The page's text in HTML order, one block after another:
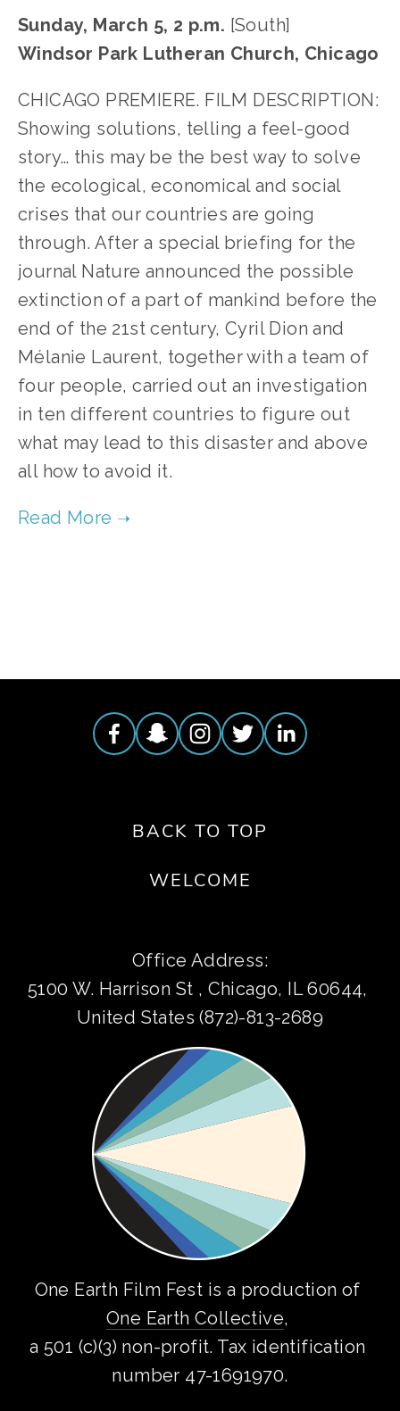
Sunday, March 5, 2 p.m. [South]
Windsor Park Lutheran Church, Chicago
CHICAGO PREMIERE. FILM DESCRIPTION:
Showing solutions, telling a feel-good
story… this may be the best way to solve
the ecological, economical and social
crises that our countries are going
through. After a special briefing for the
journal Nature announced the possible
extinction of a part of mankind before the
end of the 21st century, Cyril Dion and
Mélanie Laurent, together with a team of
four people, carried out an investigation
in ten different countries to figure out
what may lead to this disaster and above
all how to avoid it.
BACK TO TOP
WELCOME
Office Address:
5100 W. Harrison St , Chicago, IL 60644,
United States (872)-813-2689
One Earth Collective,
a 501 (c)(3) non-profit. Tax identification
number 47-1691970.